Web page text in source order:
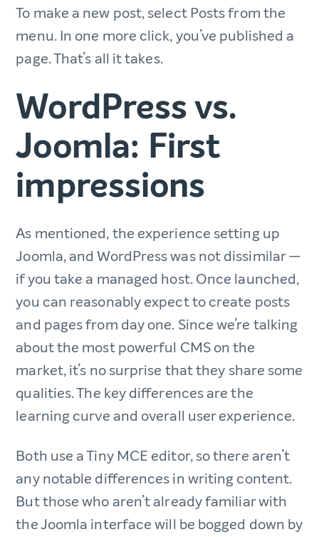
To make a new post, select Posts from the
menu. In one more click, you’ve published a
page. That’s all it takes.
WordPress vs.
Joomla: First
impressions
As mentioned, the experience setting up
Joomla, and WordPress was not dissimilar —
if you take a managed host. Once launched,
you can reasonably expect to create posts
and pages from day one. Since we’re talking
about the most powerful CMS on the
market, it’s no surprise that they share some
qualities. The key differences are the
learning curve and overall user experience.
Both use a Tiny MCE editor, so there aren’t
any notable differences in writing content.
But those who aren’t already familiar with
the Joomla interface will be bogged down by